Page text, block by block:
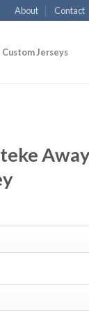
About Contact
Custom Jerseys